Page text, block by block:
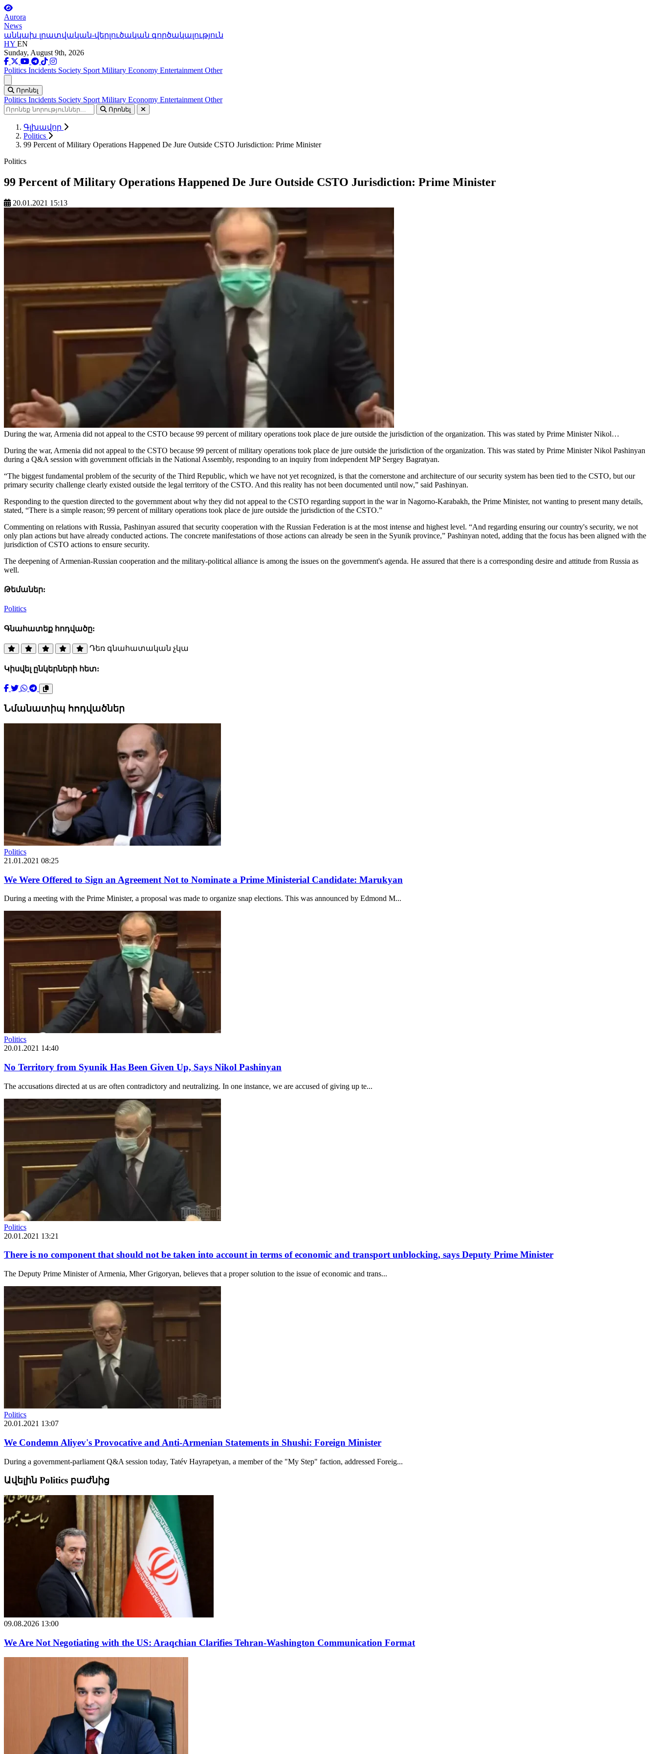
Aurora
News
անկախ լրատվական-վերլուծական գործակալություն
HY EN
Sunday, August 9th, 2026
Politics Incidents Society Sport Military Economy Entertainment Other
Որոնել
Politics Incidents Society Sport Military Economy Entertainment Other
Որոնել
Գլխավոր
Politics
99 Percent of Military Operations Happened De Jure Outside CSTO Jurisdiction: Prime Minister
Politics
99 Percent of Military Operations Happened De Jure Outside CSTO Jurisdiction: Prime Minister
20.01.2021 15:13
During the war, Armenia did not appeal to the CSTO because 99 percent of military operations took place de jure outside the jurisdiction of the organization. This was stated by Prime Minister Nikol…
During the war, Armenia did not appeal to the CSTO because 99 percent of military operations took place de jure outside the jurisdiction of the organization. This was stated by Prime Minister Nikol Pashinyan
during a Q&A session with government officials in the National Assembly, responding to an inquiry from independent MP Sergey Bagratyan.
“The biggest fundamental problem of the security of the Third Republic, which we have not yet recognized, is that the cornerstone and architecture of our security system has been tied to the CSTO, but our
primary security challenge clearly existed outside the legal territory of the CSTO. And this reality has not been documented until now,” said Pashinyan.
Responding to the question directed to the government about why they did not appeal to the CSTO regarding support in the war in Nagorno-Karabakh, the Prime Minister, not wanting to present many details,
stated, “There is a simple reason; 99 percent of military operations took place de jure outside the jurisdiction of the CSTO.”
Commenting on relations with Russia, Pashinyan assured that security cooperation with the Russian Federation is at the most intense and highest level. “And regarding ensuring our country's security, we not
only plan actions but have already conducted actions. The concrete manifestations of those actions can already be seen in the Syunik province,” Pashinyan noted, adding that the focus has been aligned with the
jurisdiction of CSTO actions to ensure security.
The deepening of Armenian-Russian cooperation and the military-political alliance is among the issues on the government's agenda. He assured that there is a corresponding desire and attitude from Russia as
well.
Թեմաներ:
Politics
Գնահատեք հոդվածը:
Դեռ գնահատական չկա
Կիսվել ընկերների հետ:
Նմանատիպ հոդվածներ
Politics
21.01.2021 08:25
We Were Offered to Sign an Agreement Not to Nominate a Prime Ministerial Candidate: Marukyan
During a meeting with the Prime Minister, a proposal was made to organize snap elections. This was announced by Edmond M...
Politics
20.01.2021 14:40
No Territory from Syunik Has Been Given Up, Says Nikol Pashinyan
The accusations directed at us are often contradictory and neutralizing. In one instance, we are accused of giving up te...
Politics
20.01.2021 13:21
There is no component that should not be taken into account in terms of economic and transport unblocking, says Deputy Prime Minister
The Deputy Prime Minister of Armenia, Mher Grigoryan, believes that a proper solution to the issue of economic and trans...
Politics
20.01.2021 13:07
We Condemn Aliyev's Provocative and Anti-Armenian Statements in Shushi: Foreign Minister
During a government-parliament Q&A session today, Tatév Hayrapetyan, a member of the "My Step" faction, addressed Foreig...
Ավելին Politics բաժնից
09.08.2026 13:00
We Are Not Negotiating with the US: Araqchian Clarifies Tehran-Washington Communication Format